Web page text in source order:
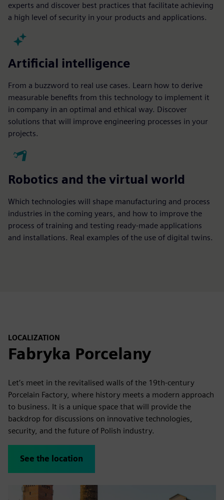
experts and discover best practices that facilitate achieving
a high level of security in your products and applications.
Artificial intelligence
From a buzzword to real use cases. Learn how to derive
measurable benefits from this technology to implement it
in company in an optimal and ethical way. Discover
solutions that will improve engineering processes in your
projects.
Robotics and the virtual world
Which technologies will shape manufacturing and process
industries in the coming years, and how to improve the
process of training and testing ready-made applications
and installations. Real examples of the use of digital twins.
LOCALIZATION
Fabryka Porcelany
Let’s meet in the revitalised walls of the 19th-century
Porcelain Factory, where history meets a modern approach
to business. It is a unique space that will provide the
backdrop for discussions on innovative technologies,
security, and the future of Polish industry.
See the location